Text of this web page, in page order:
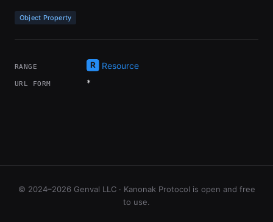
Object Property
RANGE Resource
URL FORM *
© 2024–2026 Genval LLC · Kanonak Protocol is open and free
to use.